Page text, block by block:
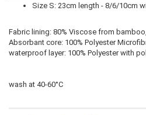
Size S: 23cm length - 8/6/10cm
Fabric lining: 80% Viscose from
Absorbant core: 100% Polyester
waterproof layer: 100% Polyester with
wash at 40-60°C